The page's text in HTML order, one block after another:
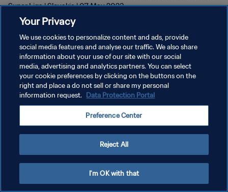
Super Liga | Slovakia | 07 May 2023
プライバシーポリシー
サービス利用規約
クッキー設定の管理
Your Privacy
We use cookies to personalize content and ads, provide
social media features and analyse our traffic. We also share
information about your use of our site with our social
media, advertising and analytics partners. You can select
your cookie preferences by clicking on the buttons on the
right and place a do not sell or share my personal
information request. Data Protection Portal
Preference Center
Reject All
I'm OK with that